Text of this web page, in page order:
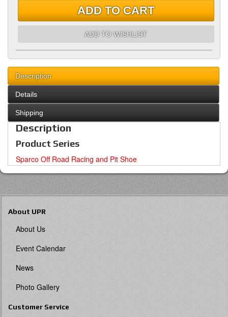
ADD TO CART
ADD TO WISHLIST
Description
Details
Shipping
Description
Product Series
Sparco Off Road Racing and Pit Shoe
About UPR
About Us
Event Calendar
News
Photo Gallery
Customer Service